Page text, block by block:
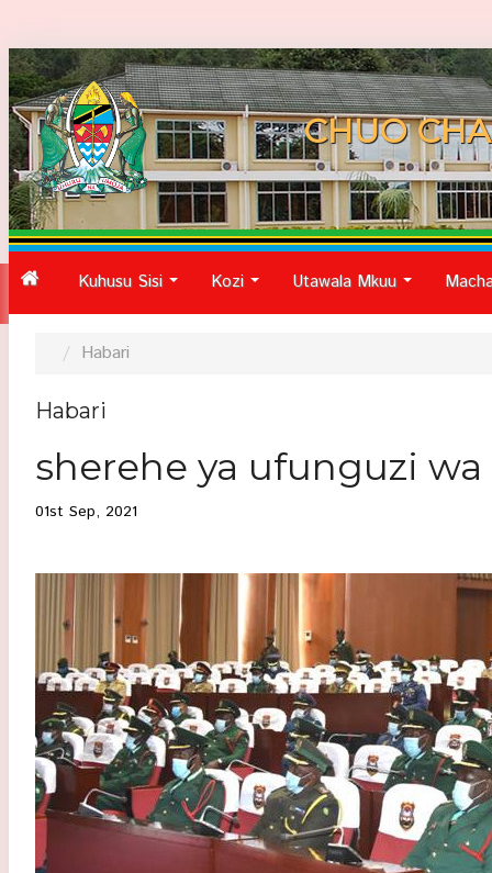
CHUO
Kuhusu Sisi Kozi Utawala Mkuu
Habari
Habari
sherehe ya ufunguzi wa
01st Sep, 2021